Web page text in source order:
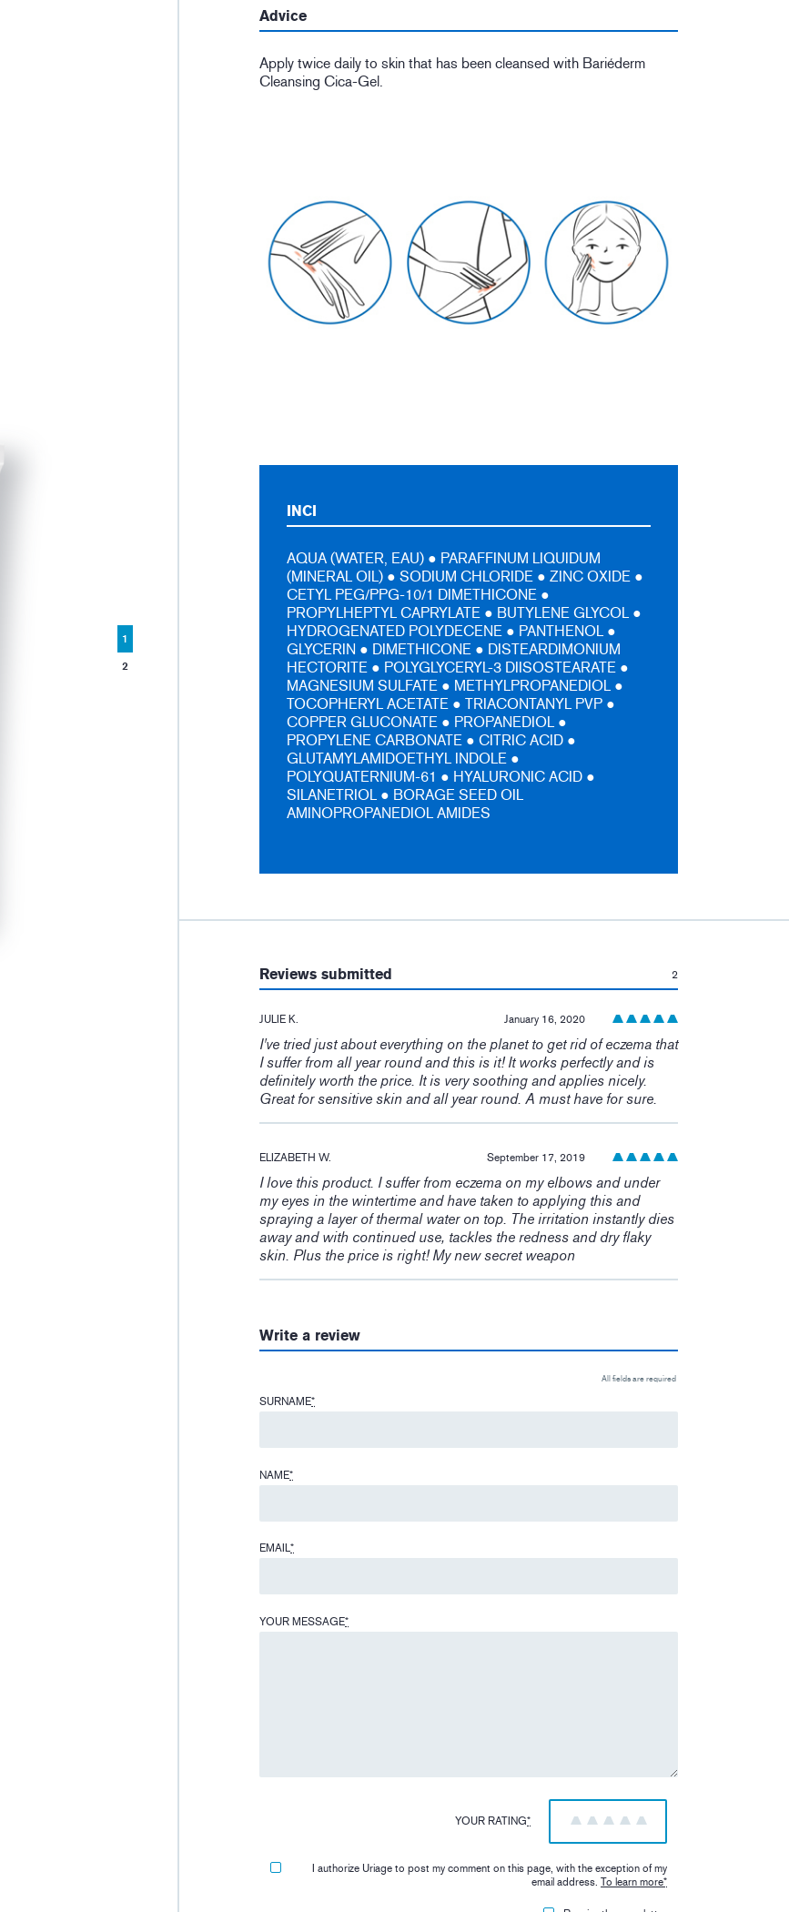
1
2
Advice
Apply twice daily to skin that has been cleansed with Bariéderm
Cleansing Cica-Gel.
INCI
AQUA (WATER, EAU) ● PARAFFINUM LIQUIDUM
(MINERAL OIL) ● SODIUM CHLORIDE ● ZINC OXIDE ●
CETYL PEG/PPG-10/1 DIMETHICONE ●
PROPYLHEPTYL CAPRYLATE ● BUTYLENE GLYCOL ●
HYDROGENATED POLYDECENE ● PANTHENOL ●
GLYCERIN ● DIMETHICONE ● DISTEARDIMONIUM
HECTORITE ● POLYGLYCERYL-3 DIISOSTEARATE ●
MAGNESIUM SULFATE ● METHYLPROPANEDIOL ●
TOCOPHERYL ACETATE ● TRIACONTANYL PVP ●
COPPER GLUCONATE ● PROPANEDIOL ●
PROPYLENE CARBONATE ● CITRIC ACID ●
GLUTAMYLAMIDOETHYL INDOLE ●
POLYQUATERNIUM-61 ● HYALURONIC ACID ●
SILANETRIOL ● BORAGE SEED OIL
AMINOPROPANEDIOL AMIDES
Reviews submitted 2
JULIE K. January 16, 2020
I've tried just about everything on the planet to get rid of eczema that
I suffer from all year round and this is it! It works perfectly and is
definitely worth the price. It is very soothing and applies nicely.
Great for sensitive skin and all year round. A must have for sure.
ELIZABETH W. September 17, 2019
I love this product. I suffer from eczema on my elbows and under
my eyes in the wintertime and have taken to applying this and
spraying a layer of thermal water on top. The irritation instantly dies
away and with continued use, tackles the redness and dry flaky
skin. Plus the price is right! My new secret weapon
Write a review
All fields are required
SURNAME*
NAME*
EMAIL*
YOUR MESSAGE*
YOUR RATING* 5
4
3
2
1
I authorize Uriage to post my comment on this page, with the exception of my
email address.To learn more*